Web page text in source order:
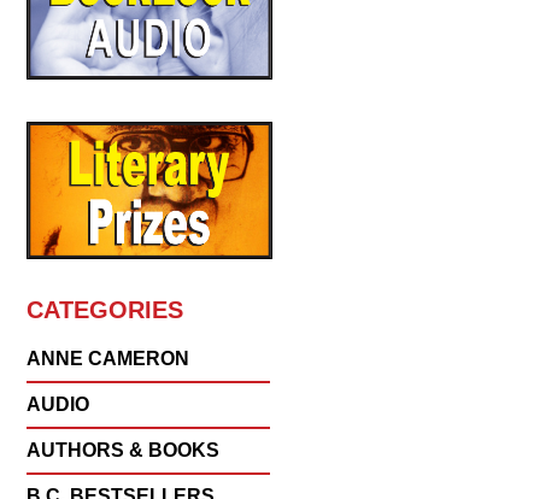
CATEGORIES
ANNE CAMERON
AUDIO
AUTHORS & BOOKS